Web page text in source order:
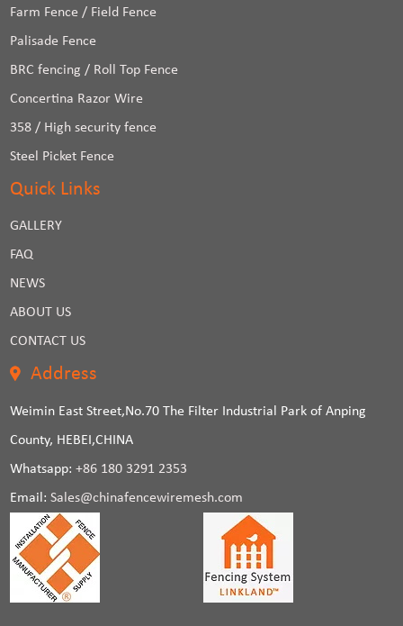
Farm Fence / Field Fence
Palisade Fence
BRC fencing / Roll Top Fence
Concertina Razor Wire
358 / High security fence
Steel Picket Fence
Quick Links
GALLERY
FAQ
NEWS
ABOUT US
CONTACT US
Address
Weimin East Street,No.70 The Filter Industrial Park of Anping
County, HEBEI,CHINA
Whatsapp:+86 180 3291 2353
Email:Sales@chinafencewiremesh.com